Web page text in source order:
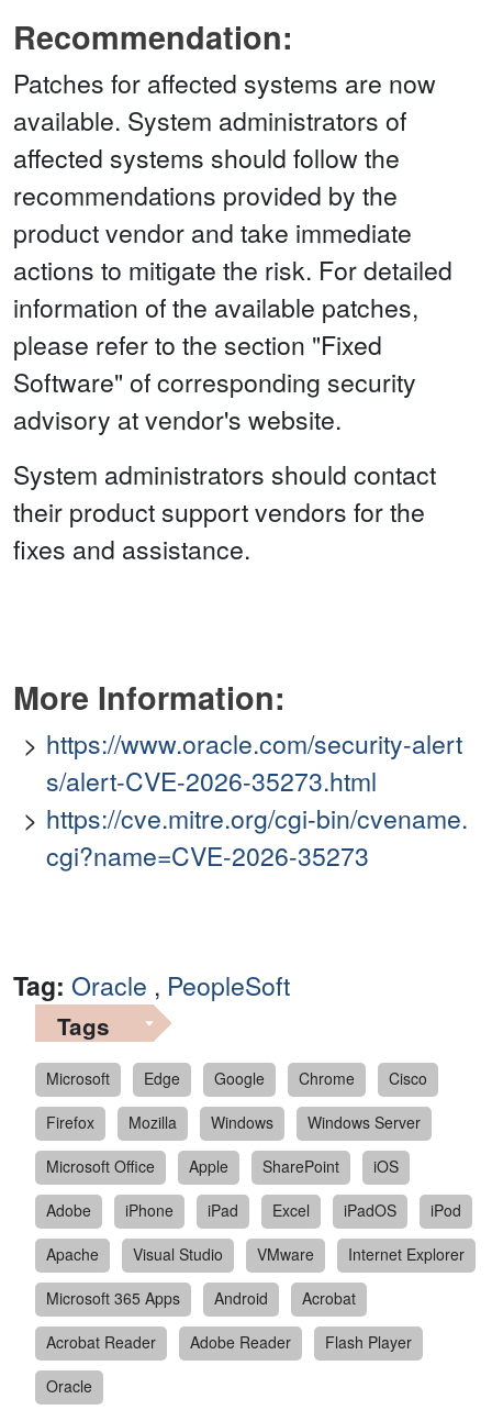
Recommendation:
Patches for affected systems are now
available. System administrators of
affected systems should follow the
recommendations provided by the
product vendor and take immediate
actions to mitigate the risk. For detailed
information of the available patches,
please refer to the section "Fixed
Software" of corresponding security
advisory at vendor's website.
System administrators should contact
their product support vendors for the
fixes and assistance.
More Information:
https://www.oracle.com/security-alert
s/alert-CVE-2026-35273.html
https://cve.mitre.org/cgi-bin/cvename.
cgi?name=CVE-2026-35273
Tag: Oracle , PeopleSoft
Tags
Microsoft Edge Google Chrome
Cisco
Firefox
Mozilla Windows
Windows Server
Microsoft Office
Apple SharePoint
iOS
Adobe
iPhone iPad Excel iPadOS
iPod
Apache
Visual Studio VMware
Internet Explorer
Microsoft 365 Apps
Android
Acrobat
Acrobat Reader
Adobe Reader
Flash Player
Oracle